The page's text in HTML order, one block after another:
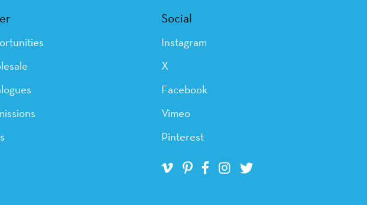
Social
Instagram
X
Facebook
Vimeo
Pinterest